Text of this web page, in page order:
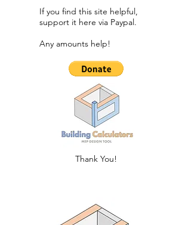
If you find this site helpful,
support it here via Paypal.​
Any amounts help!
Thank You!